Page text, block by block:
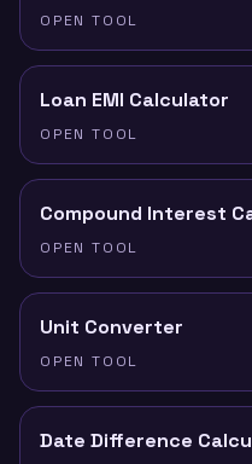
OPEN TOOL
Loan EMI Calculator
OPEN TOOL
Compound Interest
OPEN TOOL
Unit Converter
OPEN TOOL
Date Difference